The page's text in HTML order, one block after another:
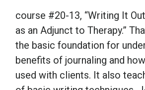
course #20-13, “Writing It
as an Adjunct to Therapy.”
the basic foundation for
benefits of journaling and
used with clients. It also